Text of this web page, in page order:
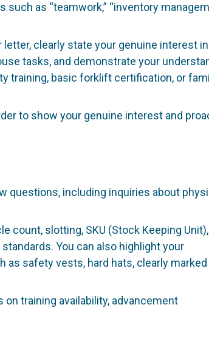
as “teamwork,” “inventory
clearly state your genuine interest in
tasks, and demonstrate your
training, basic forklift certification, or
to show your genuine interest and
questions, including inquiries about
count, slotting, SKU (Stock Keeping Unit),
You can also highlight your
safety vests, hard hats, clearly
training availability, advancement